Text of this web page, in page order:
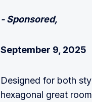
- Sponsored,
September 9, 2025
Designed for both
hexagonal great